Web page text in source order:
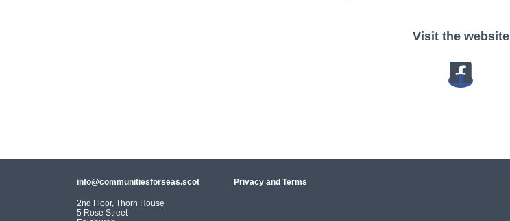
Visit the website
info@communitiesforseas.scot Privacy and Terms
2nd Floor, Thorn House
5 Rose Street